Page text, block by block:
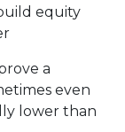
equity
a
even
lower than